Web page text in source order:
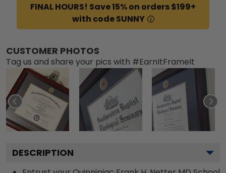
FINAL HOURS! Save 15% on orders $199+
with code SUNNY
CUSTOMER PHOTOS
Tag us and share your pics with #EarnItFrameIt
DESCRIPTION